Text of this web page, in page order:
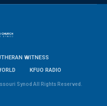
WITNESS
KFUO RADIO
Synod All Rights Reserved.